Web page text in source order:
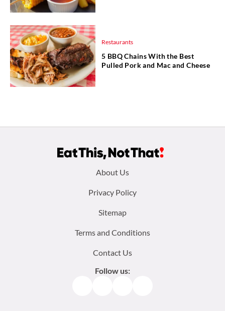
Restaurants
5 BBQ Chains With the Best
Pulled Pork and Mac and Cheese
About Us
Privacy Policy
Sitemap
Terms and Conditions
Contact Us
Follow us: